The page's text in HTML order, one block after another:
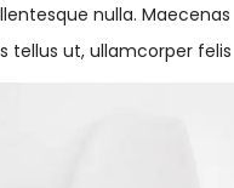
nulla. Maecenas
tellus ut, ullamcorper felis